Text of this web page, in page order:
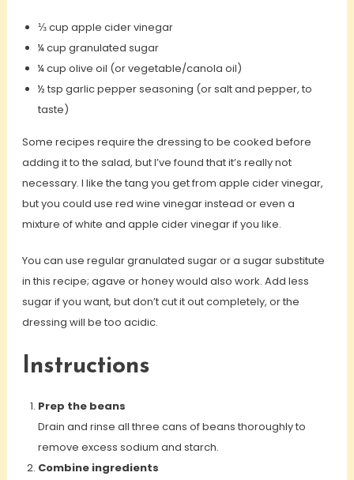
⅓ cup apple cider vinegar
¼ cup granulated sugar
¼ cup olive oil (or vegetable/canola oil)
½ tsp garlic pepper seasoning (or salt and pepper, to
taste)
Some recipes require the dressing to be cooked before
adding it to the salad, but I’ve found that it’s really not
necessary. I like the tang you get from apple cider vinegar,
but you could use red wine vinegar instead or even a
mixture of white and apple cider vinegar if you like.
You can use regular granulated sugar or a sugar substitute
in this recipe; agave or honey would also work. Add less
sugar if you want, but don’t cut it out completely, or the
dressing will be too acidic.
Instructions
Prep the beans
Drain and rinse all three cans of beans thoroughly to
remove excess sodium and starch.
Combine ingredients